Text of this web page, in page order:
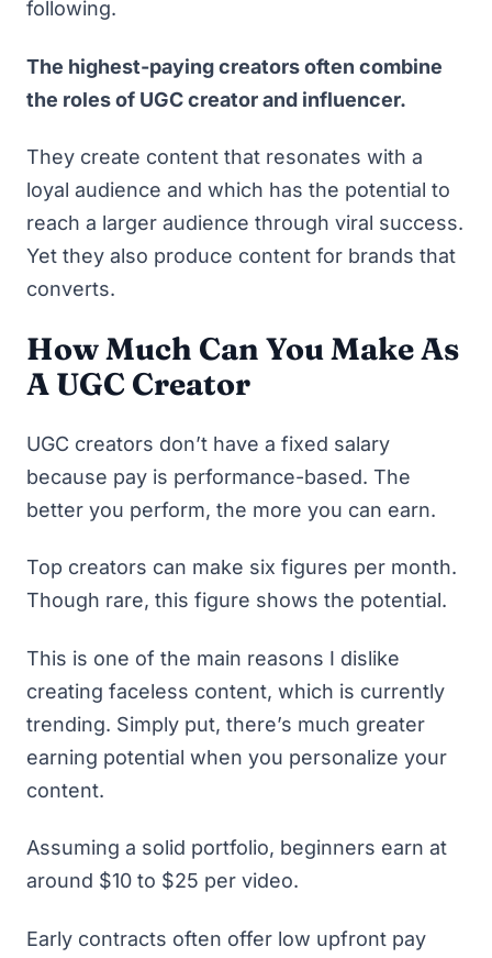
following.
The highest-paying creators often combine
the roles of UGC creator and influencer.
They create content that resonates with a
loyal audience and which has the potential to
reach a larger audience through viral success.
Yet they also produce content for brands that
converts.
How Much Can You Make As
A UGC Creator
UGC creators don’t have a fixed salary
because pay is performance-based. The
better you perform, the more you can earn.
Top creators can make six figures per month.
Though rare, this figure shows the potential.
This is one of the main reasons I dislike
creating faceless content, which is currently
trending. Simply put, there’s much greater
earning potential when you personalize your
content.
Assuming a solid portfolio, beginners earn at
around $10 to $25 per video.
Early contracts often offer low upfront pay